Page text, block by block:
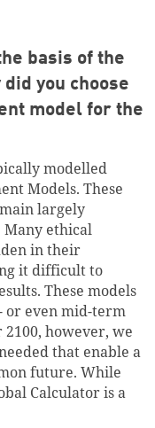
basis of the
you choose
model for the
modelled
Models. These
largely
Many ethical
in their
it difficult to
These models
or even mid-term
2100, however, we
that enable a
future. While
Calculator is a
to cart